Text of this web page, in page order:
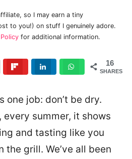
so I may earn a tiny
to you!) on stuff I genuinely adore.
for additional information.
16
SHARES
one job: don’t be dry.
every summer, it shows
and tasting like you
grill. We’ve all been